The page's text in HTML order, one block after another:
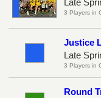
3 Players in
Justice
Late
3 Players in
Round